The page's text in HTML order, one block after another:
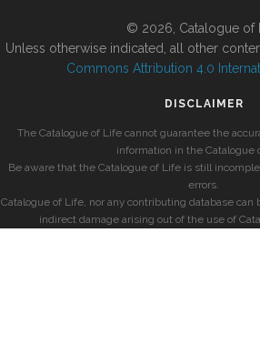
© 2026, Catalogue of
Unless otherwise indicated, all other
Commons Attribution 4.0
DISCLAIMER
The Catalogue of Life cannot guarantee the
information in the Catalogue
Be aware that the Catalogue of Life is still
errors.
Catalogue of Life, nor any contributing database can
indirect damage arising out of the use of